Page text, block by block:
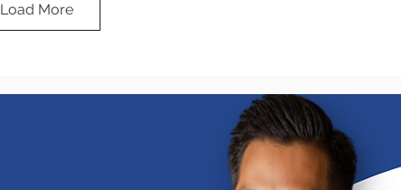
Load More